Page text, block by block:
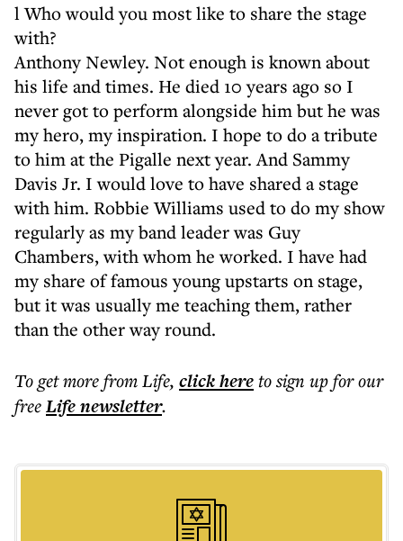
l Who would you most like to share the stage
with?
Anthony Newley. Not enough is known about
his life and times. He died 10 years ago so I
never got to perform alongside him but he was
my hero, my inspiration. I hope to do a tribute
to him at the Pigalle next year. And Sammy
Davis Jr. I would love to have shared a stage
with him. Robbie Williams used to do my show
regularly as my band leader was Guy
Chambers, with whom he worked. I have had
my share of famous young upstarts on stage,
but it was usually me teaching them, rather
than the other way round.
To get morefrom Life, click hereto sign up for our
freeLifenewsletter.